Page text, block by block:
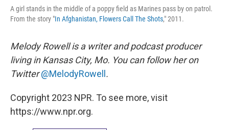
A girl stands in the middle of a poppy field as Marines pass by on patrol.
From the story "In Afghanistan, Flowers Call The Shots," 2011.
Melody Rowell is a writer and podcast producer
living in Kansas City, Mo. You can follow her on
Twitter@MelodyRowell.
Copyright 2023 NPR. To see more, visit
https://www.npr.org.